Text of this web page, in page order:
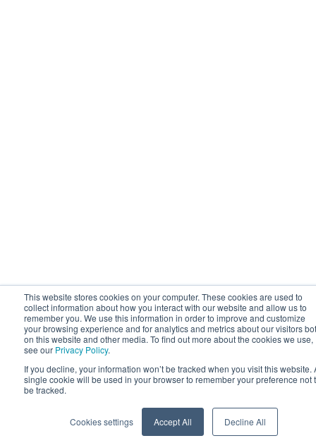
This website stores cookies on your computer. These cookies are used to
collect information about how you interact with our website and allow us to
remember you. We use this information in order to improve and customize
your browsing experience and for analytics and metrics about our visitors
on this website and other media. To find out more about the cookies we use,
see our Privacy Policy.
If you decline, your information won’t be tracked when you visit this website.
single cookie will be used in your browser to remember your preference not
be tracked.
Cookies settings Accept All Decline All